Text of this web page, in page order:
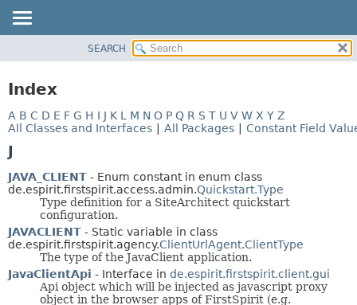
CLASS
USE
DEPRECATED
INDEX
SEARCH
Index
A B C D E F G H I J K L M N O P Q R S T U V W X Y Z
All Classes and Interfaces
All Packages Constant Field
J
JAVA_CLIENT - Enum constant in enum class
de.espirit.firstspirit.access.admin.Quickstart.Type
Type definition for a SiteArchitect quickstart
configuration.
JAVACLIENT - Static variable in class
de.espirit.firstspirit.agency.ClientUrlAgent.ClientType
The type of the JavaClient application.
JavaClientApi - Interface in de.espirit.firstspirit.client.gui
Api object which will be injected as javascript proxy
object in the browser apps of FirstSpirit (e.g.